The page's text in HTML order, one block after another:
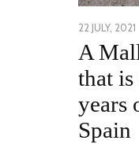
POSTED
ON
22 JULY, 2021
A
that
years
Spain